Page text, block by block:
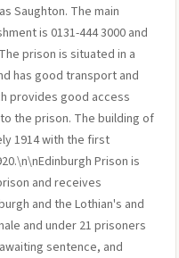
Saughton. The main
is 0131-444 3000 and
prison is situated in a
has good transport and
provides good access
the prison. The building of
1914 with the first
Prison is
and receives
and the Lothian's and
and under 21 prisoners
sentence, and